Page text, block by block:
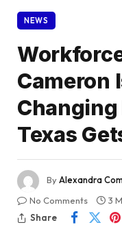
NEWS
Cameron
Changing
Texas
ByAlexandra
No Comments
3
Share